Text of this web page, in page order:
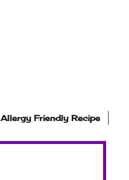
Allergy Friendly Recipe